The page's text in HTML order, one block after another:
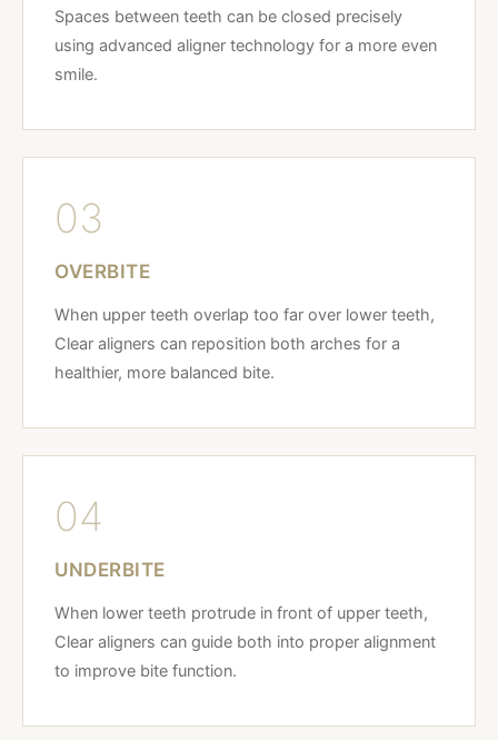
Spaces between teeth can be closed precisely
using advanced aligner technology for a more even
smile.
03
OVERBITE
When upper teeth overlap too far over lower teeth,
Clear aligners can reposition both arches for a
healthier, more balanced bite.
04
UNDERBITE
When lower teeth protrude in front of upper teeth,
Clear aligners can guide both into proper alignment
to improve bite function.